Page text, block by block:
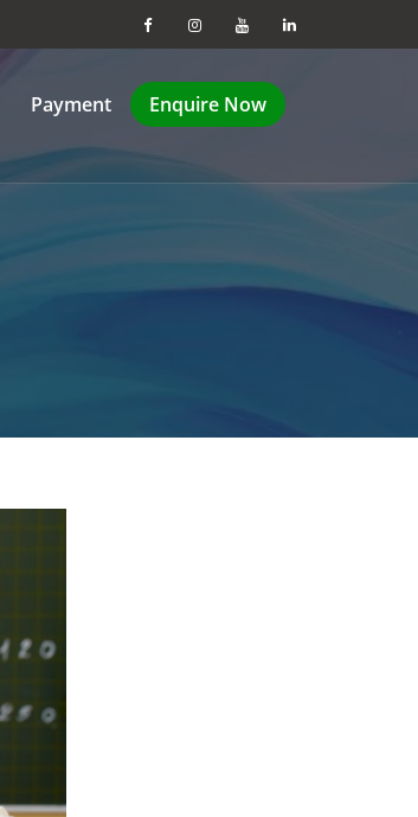
Payment Enquire Now